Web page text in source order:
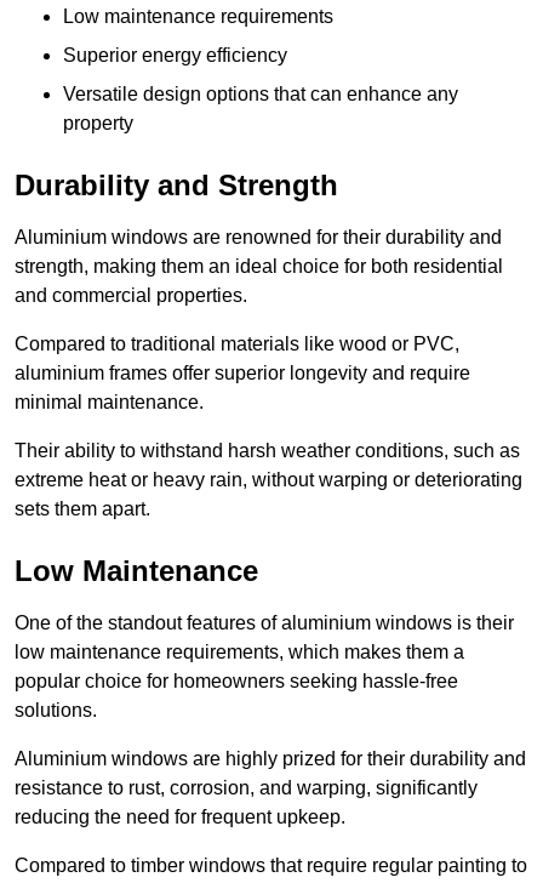
Low maintenance requirements
Superior energy efficiency
Versatile design options that can enhance any
property
Durability and Strength
Aluminium windows are renowned for their durability and
strength, making them an ideal choice for both residential
and commercial properties.
Compared to traditional materials like wood or PVC,
aluminium frames offer superior longevity and require
minimal maintenance.
Their ability to withstand harsh weather conditions, such as
extreme heat or heavy rain, without warping or deteriorating
sets them apart.
Low Maintenance
One of the standout features of aluminium windows is their
low maintenance requirements, which makes them a
popular choice for homeowners seeking hassle-free
solutions.
Aluminium windows are highly prized for their durability and
resistance to rust, corrosion, and warping, significantly
reducing the need for frequent upkeep.
Compared to timber windows that require regular painting to